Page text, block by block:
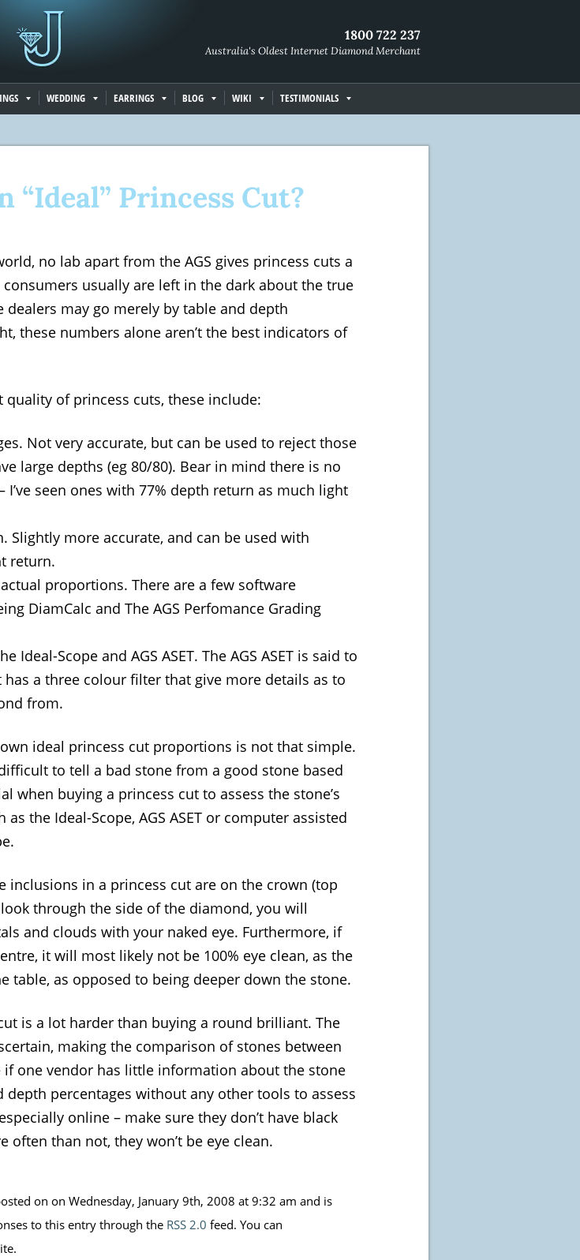
1800 722 237
Australia's Oldest Internet Diamond Merchant
WEDDING EARRINGS BLOG WIKI TESTIMONIALS
“Ideal” Princess Cut?
no lab apart from the AGS gives princess cuts a
usually are left in the dark about the true
may go merely by table and depth
these numbers alone aren’t the best indicators of
of princess cuts, these include:
Not very accurate, but can be used to reject those
large depths (eg 80/80). Bear in mind there is no
I’ve seen ones with 77% depth return as much light
more accurate, and can be used with
return.
proportions. There are a few software
DiamCalc and The AGS Perfomance Grading
Scope and AGS ASET. The AGS ASET is said to
a three colour filter that give more details as to
from.
ideal princess cut proportions is not that simple.
to tell a bad stone from a good stone based
when buying a princess cut to assess the stone’s
the Ideal-Scope, AGS ASET or computer assisted
in a princess cut are on the crown (top
through the side of the diamond, you will
and clouds with your naked eye. Furthermore, if
it will most likely not be 100% eye clean, as the
table, as opposed to being deeper down the stone.
is a lot harder than buying a round brilliant. The
making the comparison of stones between
one vendor has little information about the stone
depth percentages without any other tools to assess
online – make sure they don’t have black
than not, they won’t be eye clean.
on on Wednesday, January 9th, 2008 at 9:32 am and is
to this entry through the RSS 2.0 feed. You can